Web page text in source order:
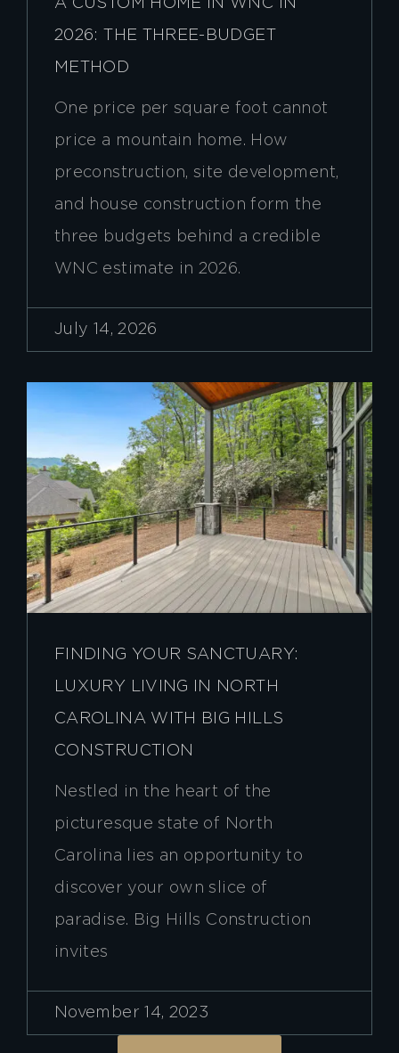
A CUSTOM HOME IN WNC IN
2026: THE THREE-BUDGET
METHOD
One price per square foot cannot
price a mountain home. How
preconstruction, site development,
and house construction form the
three budgets behind a credible
WNC estimate in 2026.
July 14, 2026
FINDING YOUR SANCTUARY:
LUXURY LIVING IN NORTH
CAROLINA WITH BIG HILLS
CONSTRUCTION
Nestled in the heart of the
picturesque state of North
Carolina lies an opportunity to
discover your own slice of
paradise. Big Hills Construction
invites
November 14, 2023